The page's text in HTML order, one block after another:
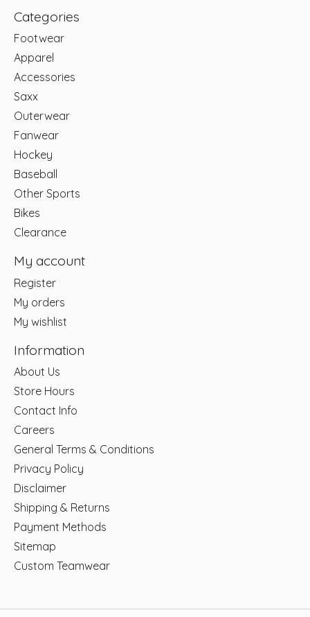
Categories
Footwear
Apparel
Accessories
Saxx
Outerwear
Fanwear
Hockey
Baseball
Other Sports
Bikes
Clearance
My account
Register
My orders
My wishlist
Information
About Us
Store Hours
Contact Info
Careers
General Terms & Conditions
Privacy Policy
Disclaimer
Shipping & Returns
Payment Methods
Sitemap
Custom Teamwear